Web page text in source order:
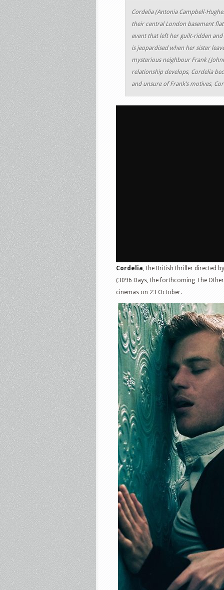
Cordelia (Antonia Campbell-
their central London basement
event that left her guilt-ridden
is jeopardised when her sister
mysterious neighbour Frank
relationship develops, Cordelia
and unsure of Frank’s motives,
Cordelia, the British thriller directed
(3096 Days, the forthcoming The
cinemas on 23 October.